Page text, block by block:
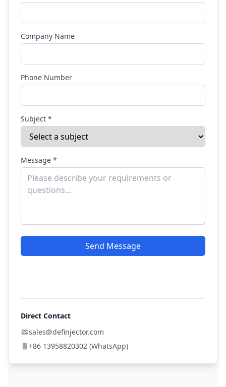
Company Name
Phone Number
Subject *
Message *
Send Message
Direct Contact
sales@definjector.com
+86 13958820302 (WhatsApp)